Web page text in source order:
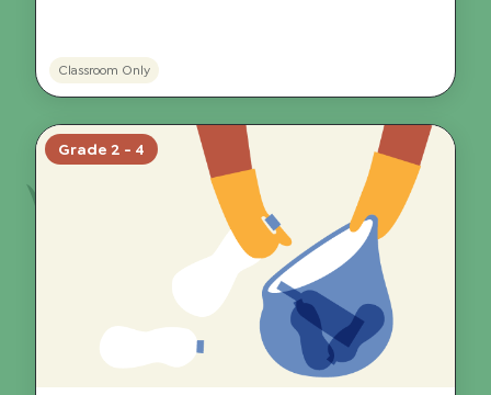
Classroom Only
Grade 2 - 4